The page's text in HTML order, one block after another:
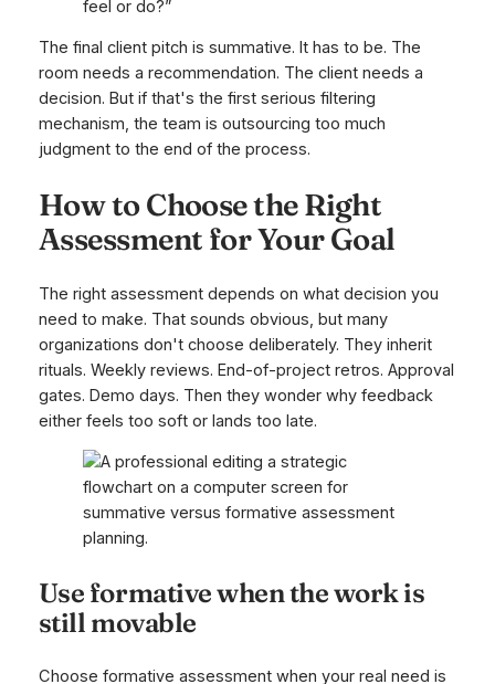
feel or do?”
The final client pitch is summative. It has to be. The
room needs a recommendation. The client needs a
decision. But if that's the first serious filtering
mechanism, the team is outsourcing too much
judgment to the end of the process.
How to Choose the Right
Assessment for Your Goal
The right assessment depends on what decision you
need to make. That sounds obvious, but many
organizations don't choose deliberately. They inherit
rituals. Weekly reviews. End-of-project retros. Approval
gates. Demo days. Then they wonder why feedback
either feels too soft or lands too late.
Use formative when the work is
still movable
Choose formative assessment when your real need is